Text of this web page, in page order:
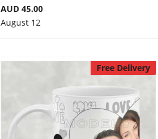
AUD 45.00
August 12
Free Delivery